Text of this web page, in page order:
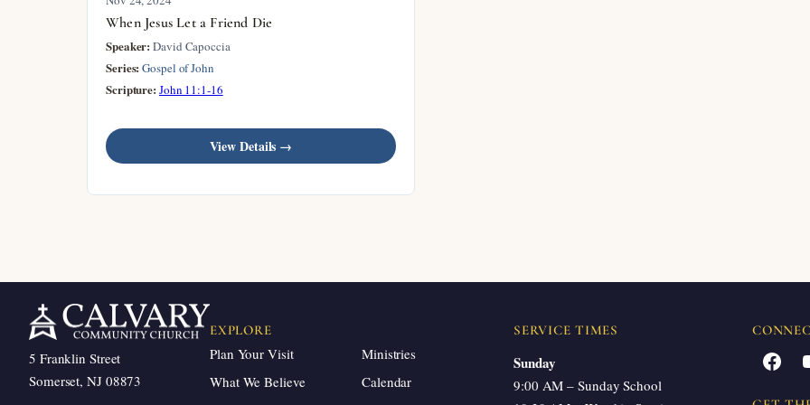
When Jesus Let a Friend Die
Speaker: David Capoccia
Series: Gospel of John
Scripture: John 11:1-16
View Details →
5 Franklin Street
Somerset, NJ 08873
EXPLORE
Plan Your Visit
What We Believe
Ministries
Calendar
SERVICE TIMES
Sunday
9:00 AM – Sunday School
Facebook